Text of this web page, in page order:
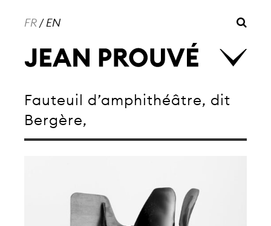
FR/EN
Fauteuil d’amphithéâtre, dit
Bergère,